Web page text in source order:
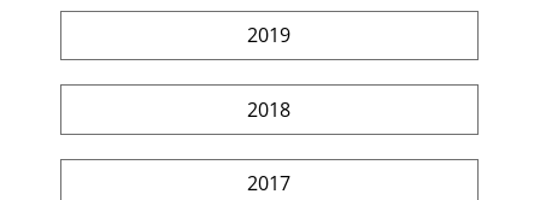
2019
2018
2017